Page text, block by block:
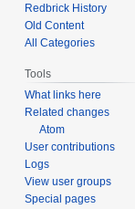
Redbrick History
Old Content
All Categories
Tools
What links here
Related changes
Atom
User contributions
Logs
View user groups
Special pages